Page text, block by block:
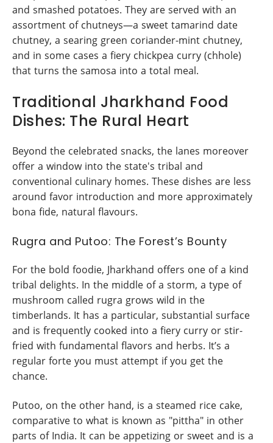
and smashed potatoes. They are served with an
assortment of chutneys—a sweet tamarind date
chutney, a searing green coriander-mint chutney,
and in some cases a fiery chickpea curry (chhole)
that turns the samosa into a total meal.
Traditional Jharkhand Food
Dishes: The Rural Heart
Beyond the celebrated snacks, the lanes moreover
offer a window into the state's tribal and
conventional culinary homes. These dishes are less
around favor introduction and more approximately
bona fide, natural flavours.
Rugra and Putoo: The Forest’s Bounty
For the bold foodie, Jharkhand offers one of a kind
tribal delights. In the middle of a storm, a type of
mushroom called rugra grows wild in the
timberlands. It has a particular, substantial surface
and is frequently cooked into a fiery curry or stir-
fried with fundamental flavors and herbs. It’s a
regular forte you must attempt if you get the
chance.
Putoo, on the other hand, is a steamed rice cake,
comparative to what is known as "pittha" in other
parts of India. It can be appetizing or sweet and is a